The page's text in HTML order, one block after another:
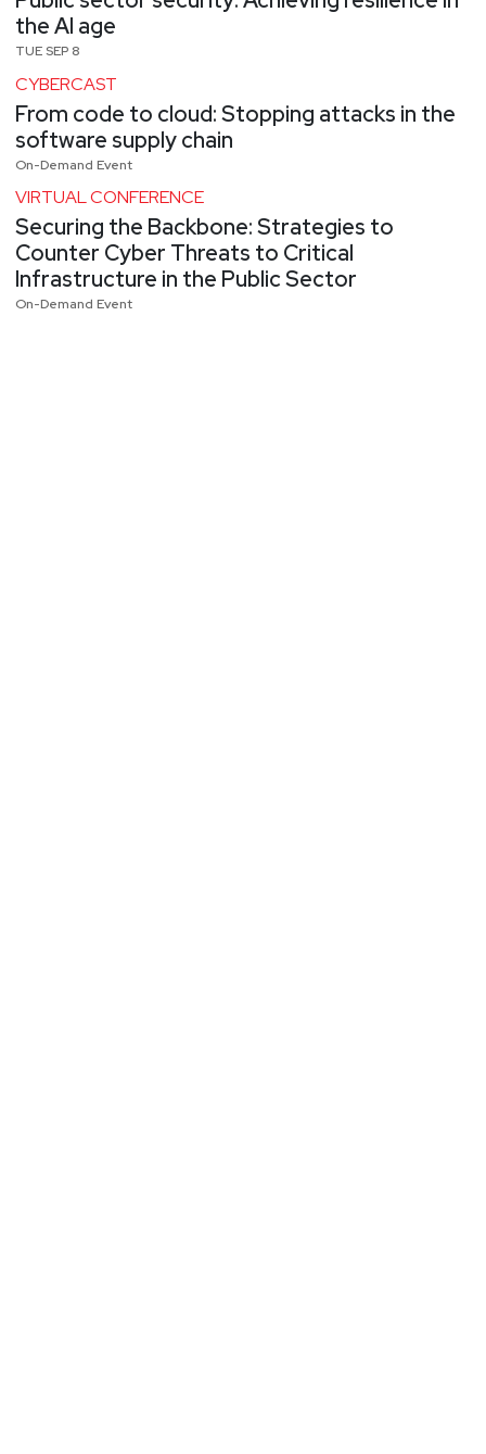
the AI age
TUE SEP 8
CYBERCAST
From code to cloud: Stopping attacks in the
software supply chain
On-Demand Event
VIRTUAL CONFERENCE
Securing the Backbone: Strategies to
Counter Cyber Threats to Critical
Infrastructure in the Public Sector
On-Demand Event